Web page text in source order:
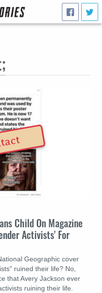
Child On Magazine
Activists' For
Geographic cover
ruined their life? No,
that Avery Jackson ever
ruining their life.